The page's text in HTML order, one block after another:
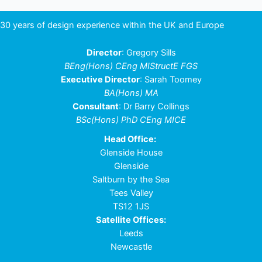
30 years of design experience within the UK and Europe
Director: Gregory Sills
BEng(Hons) CEng MIStructE FGS
Executive Director: Sarah Toomey
BA(Hons) MA
Consultant: Dr Barry Collings
BSc(Hons) PhD CEng MICE
Head Office:
Glenside House
Glenside
Saltburn by the Sea
Tees Valley
TS12 1JS
Satellite Offices:
Leeds
Newcastle